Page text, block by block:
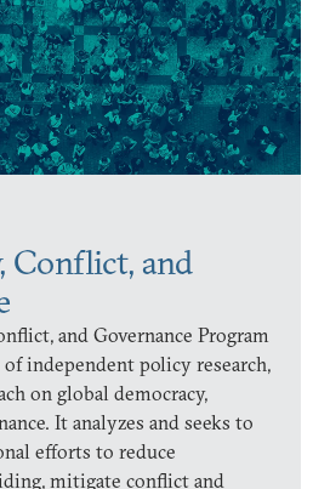
Conflict, and
and Governance Program
independent policy research,
on global democracy,
It analyzes and seeks to
efforts to reduce
mitigate conflict and